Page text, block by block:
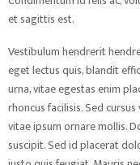
et sagittis est.
Vestibulum hendrerit
eget lectus quis, blandit
urna, vitae egestas enim
rhoncus facilisis. Sed
vitae ipsum ornare mollis.
suscipit. Sed id placerat